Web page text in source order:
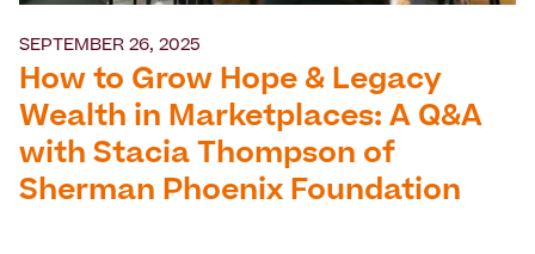
SEPTEMBER 26, 2025
How to Grow Hope & Legacy
Wealth in Marketplaces: A Q&A
with Stacia Thompson of
Sherman Phoenix Foundation